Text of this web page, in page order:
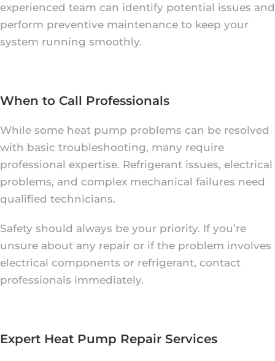
experienced team can identify potential issues and
perform preventive maintenance to keep your
system running smoothly.
When to Call Professionals
While some heat pump problems can be resolved
with basic troubleshooting, many require
professional expertise. Refrigerant issues, electrical
problems, and complex mechanical failures need
qualified technicians.
Safety should always be your priority. If you’re
unsure about any repair or if the problem involves
electrical components or refrigerant, contact
professionals immediately.
Expert Heat Pump Repair Services